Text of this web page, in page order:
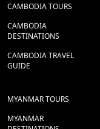
CAMBODIA TOURS
CAMBODIA
DESTINATIONS
CAMBODIA TRAVEL
GUIDE
MYANMAR TOURS
MYANMAR